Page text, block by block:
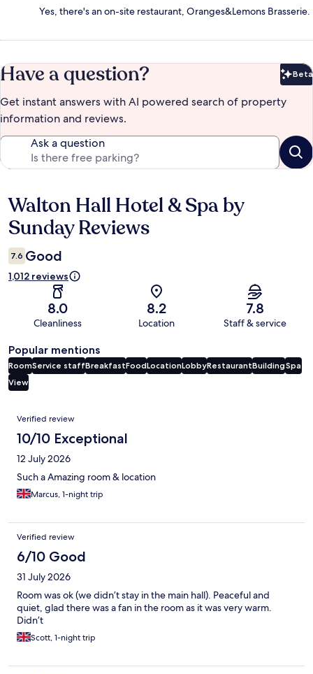
Yes, there's an on-site restaurant, Oranges&Lemons Brasserie.
Have a question? Beta
Get instant answers with AI powered search of property
information and reviews.
Ask a question
Reviews
Walton Hall Hotel & Spa by
Sunday Reviews
7.6 Good
1,012 reviews
8.0
Cleanliness
8.2
Location
7.8
Staff & service
Popular mentions
RoomService staffBreakfastFoodLocationLobbyRestaurantBuildingSpa
View
Reviews
Verified review
10/10 Exceptional
12 July 2026
Such a Amazing room & location
Marcus, 1-night trip
Verified review
6/10 Good
31 July 2026
Room was ok (we didn’t stay in the main hall). Peaceful and
quiet, glad there was a fan in the room as it was very warm.
Didn’t
Scott, 1-night trip